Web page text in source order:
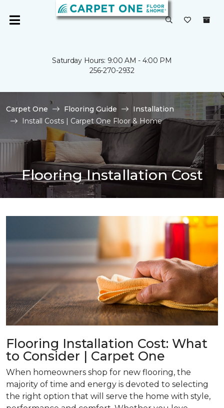
Saturday Hours: 9:00 AM - 4:00 PM
256-270-2932
Carpet One Flooring Guide
Installation
Install Costs | Carpet One Floor & Home
Flooring Installation Cost
Flooring Installation Cost: What
to Consider | Carpet One
When homeowners shop for new flooring, the
majority of time and energy is devoted to selecting
the right option that will serve the home with style,